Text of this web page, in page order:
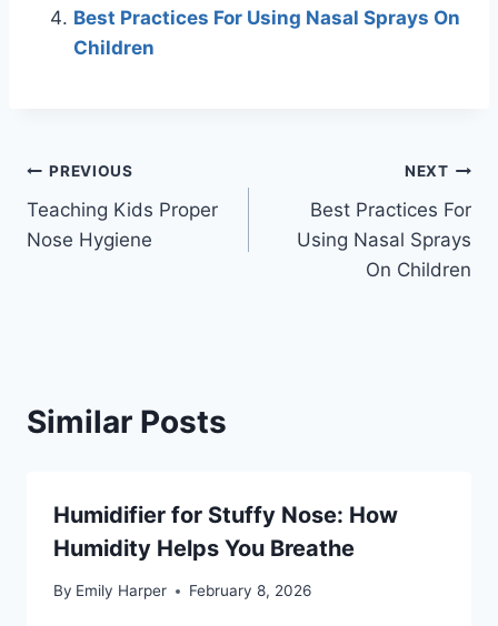
Best Practices For Using Nasal Sprays On
Children
Post
navigation
PREVIOUS
Teaching Kids Proper
Nose Hygiene
NEXT
Best Practices For
Using Nasal Sprays
On Children
Similar Posts
Humidifier for Stuffy Nose: How
Humidity Helps You Breathe
By Emily Harper February 8, 2026